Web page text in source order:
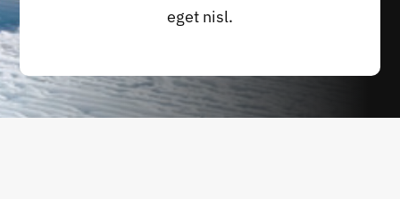
eget nisl.